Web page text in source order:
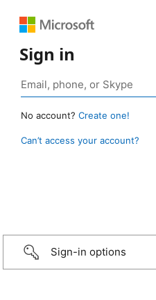
Sign in
No account? Create one!
Can’t access your account?
Sign-in options